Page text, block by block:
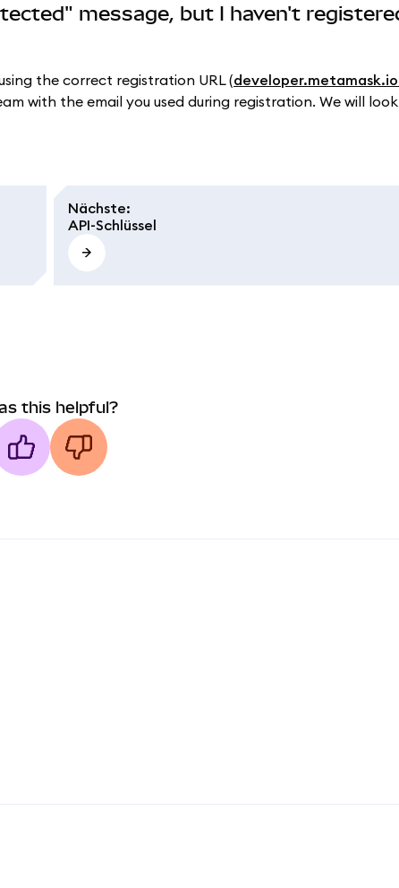
message, but I haven't
the correct registration URL (
with the email you used during registration. We will
Nächste:
API-Schlüssel
this helpful?